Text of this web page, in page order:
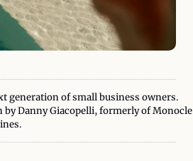
generation of small business owners.
Danny Giacopelli, formerly of Monocle